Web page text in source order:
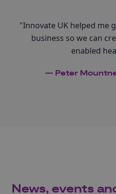
"Innovate UK helped me
business so we can
enabled
— Peter
News, events